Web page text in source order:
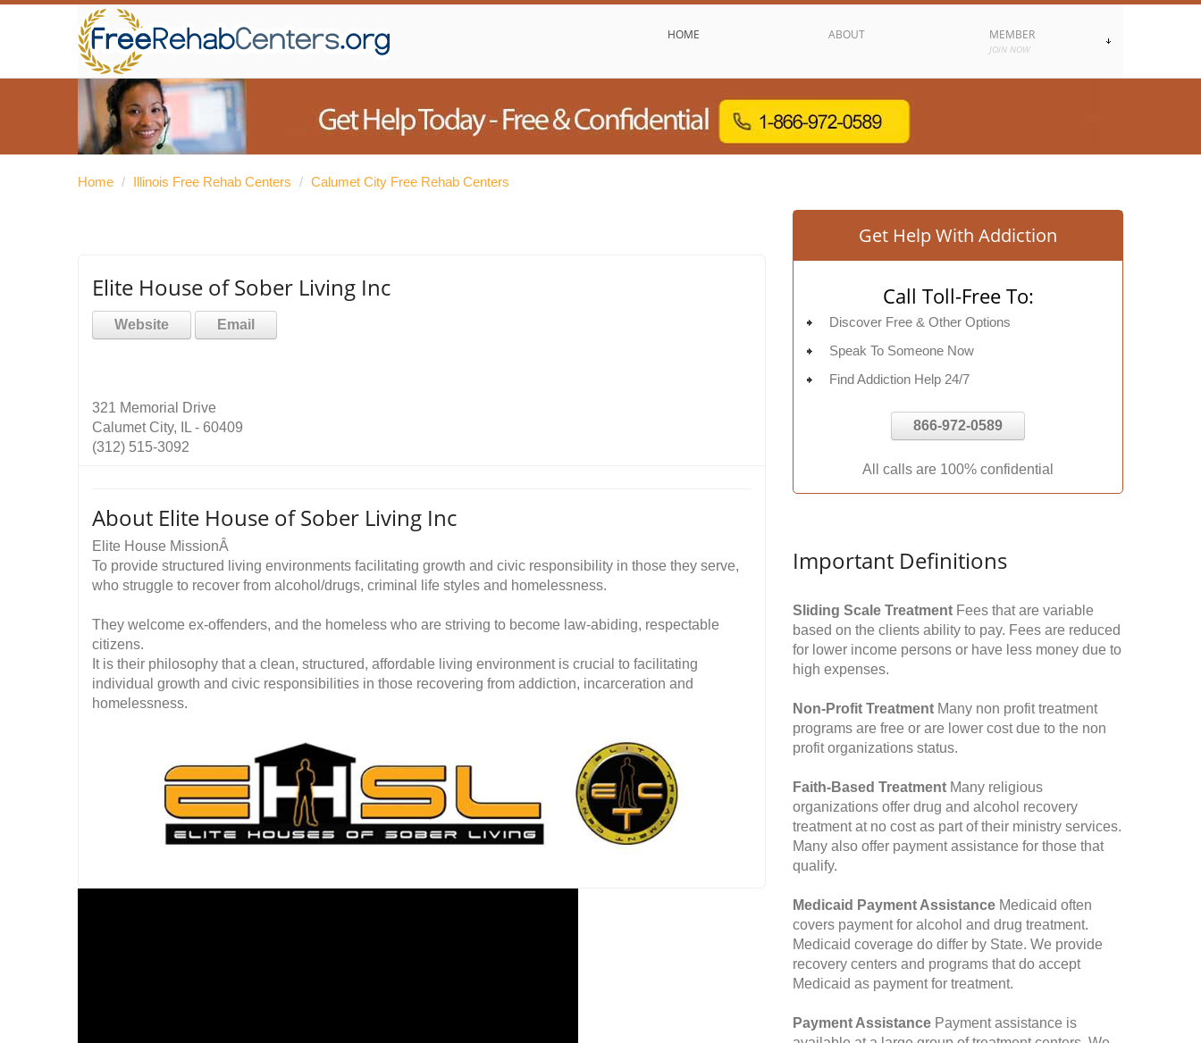
HOME ABOUT MEMBER
JOIN NOW
Home / Illinois Free Rehab Centers / Calumet City Free Rehab Centers
Elite House of Sober Living Inc
Website Email
321 Memorial Drive
Calumet City, IL - 60409
(312) 515-3092
About Elite House of Sober Living Inc
Elite House MissionÂ
To provide structured living environments facilitating growth and civic responsibility in those they serve,
who struggle to recover from alcohol/drugs, criminal life styles and homelessness.
They welcome ex-offenders, and the homeless who are striving to become law-abiding, respectable
citizens.
It is their philosophy that a clean, structured, affordable living environment is crucial to facilitating
individual growth and civic responsibilities in those recovering from addiction, incarceration and
homelessness.
Get Help With Addiction
Call Toll-Free To:
Discover Free & Other Options
Speak To Someone Now
Find Addiction Help 24/7
866-972-0589
All calls are 100% confidential
Important Definitions
Sliding Scale Treatment Fees that are variable
based on the clients ability to pay. Fees are reduced
for lower income persons or have less money due to
high expenses.
Non-Profit Treatment Many non profit treatment
programs are free or are lower cost due to the non
profit organizations status.
Faith-Based Treatment Many religious
organizations offer drug and alcohol recovery
treatment at no cost as part of their ministry services.
Many also offer payment assistance for those that
qualify.
Medicaid Payment Assistance Medicaid often
covers payment for alcohol and drug treatment.
Medicaid coverage do differ by State. We provide
recovery centers and programs that do accept
Medicaid as payment for treatment.
Payment Assistance Payment assistance is